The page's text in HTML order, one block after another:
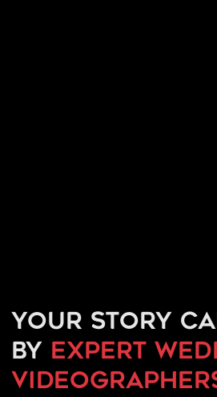
Your story
by expert